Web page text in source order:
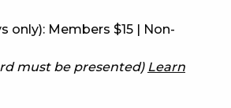
only): Members $15 | Non-
must be presented) Learn